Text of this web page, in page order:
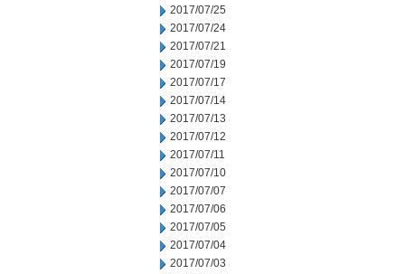
2017/07/25
2017/07/24
2017/07/21
2017/07/19
2017/07/17
2017/07/14
2017/07/13
2017/07/12
2017/07/11
2017/07/10
2017/07/07
2017/07/06
2017/07/05
2017/07/04
2017/07/03